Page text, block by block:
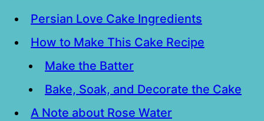
Persian Love Cake Ingredients
How to Make This Cake Recipe
Make the Batter
Bake, Soak, and Decorate the Cake
A Note about Rose Water